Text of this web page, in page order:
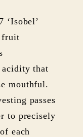
‘Isobel’
fruit
that
mouthful.
passes
to precisely
each